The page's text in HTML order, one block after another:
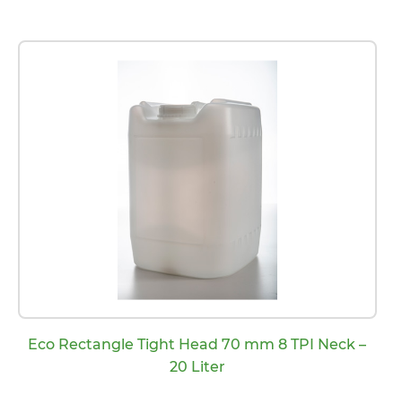
Eco Rectangle Tight Head 70 mm 8 TPI Neck –
20 Liter